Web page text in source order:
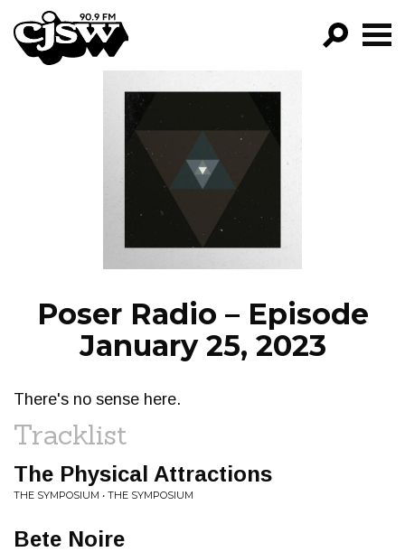
CJSW
FILTER BY:
PROGRAMS
EPISODES
NEWS
Poser Radio – Episode
January 25, 2023
There's no sense here.
Tracklist
The Physical Attractions
THE SYMPOSIUM • THE SYMPOSIUM
Bete Noire